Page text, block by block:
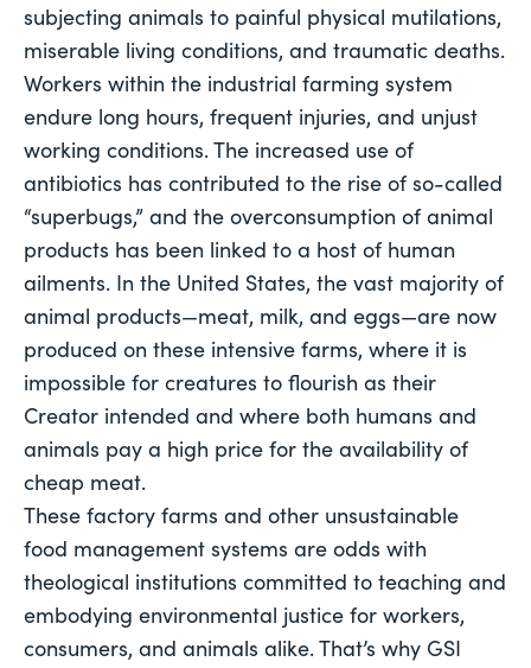
subjecting animals to painful physical mutilations,
miserable living conditions, and traumatic deaths.
Workers within the industrial farming system
endure long hours, frequent injuries, and unjust
working conditions. The increased use of
antibiotics has contributed to the rise of so-called
“superbugs,” and the overconsumption of animal
products has been linked to a host of human
ailments. In the United States, the vast majority of
animal products—meat, milk, and eggs—are now
produced on these intensive farms, where it is
impossible for creatures to flourish as their
Creator intended and where both humans and
animals pay a high price for the availability of
cheap meat.
These factory farms and other unsustainable
food management systems are odds with
theological institutions committed to teaching and
embodying environmental justice for workers,
consumers, and animals alike. That’s why GSI